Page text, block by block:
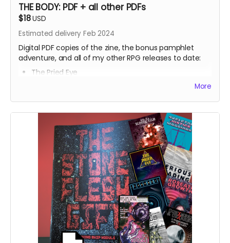
THE BODY: PDF + all other PDFs
$18USD
Estimated delivery Feb 2024
Digital PDF copies of the zine, the bonus pamphlet
adventure, and all of my other RPG releases to date:
The Pried Eye
Roseate Growth
⁍⁍⁍⁍⁍TXN SOULS⁌⁌⁌⁌⁌
[[CHXMBER] & ()BXRREL)
More